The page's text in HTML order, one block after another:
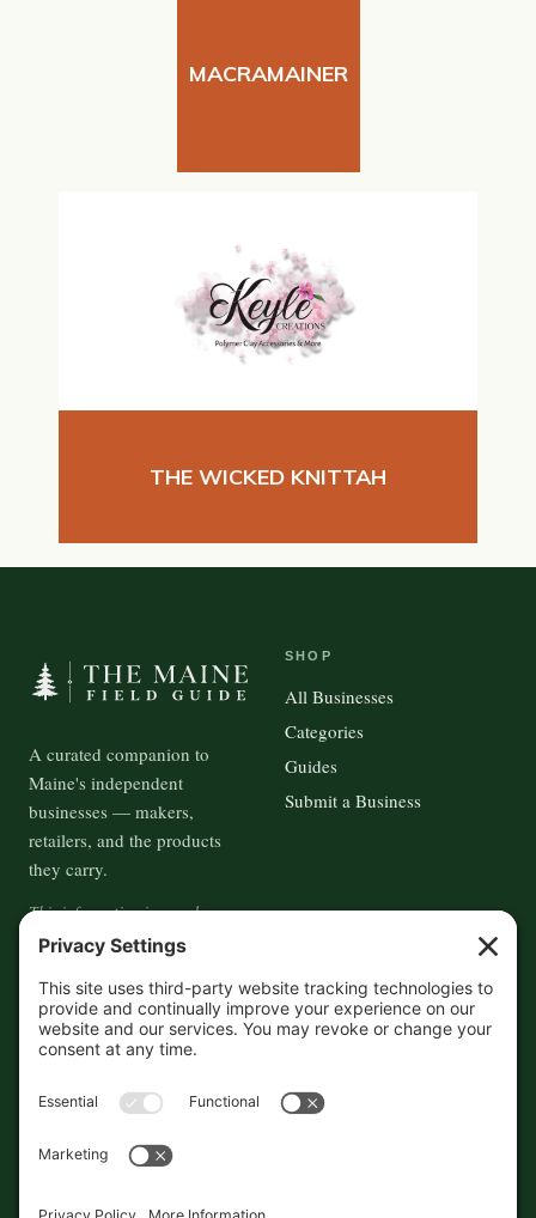
MACRAMAINER
THE WICKED KNITTAH
A curated companion to
Maine's independent
businesses — makers,
retailers, and the products
they carry.
This information is crowd-
sourced, so please verify the
accuracy independently. And if
you see a mistake,contact us
and we'll get it fixed in a jiffy.
SHOP
All Businesses
Categories
Guides
Submit a Business
About
Contact